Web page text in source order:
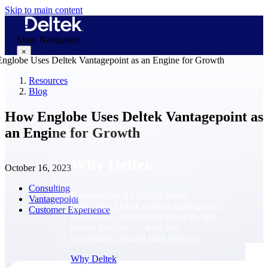
Skip to main content
Main Navigation
×
Why Deltek
Purpose-built for project-based
businesses. Deltek delivers intelligence,
governance, and control across the full
Why Deltek
Resources
Blog
How Englobe Uses Deltek Vantagepoint as
an Engine for Growth
October 16, 2023
Consulting
Vantagepoint
Customer Experience